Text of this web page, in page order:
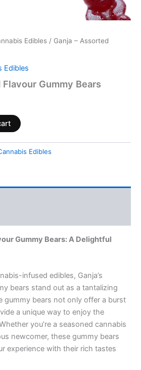
Edibles / Ganja – Assorted
Edibles
Gummy Bears
Edibles
Gummy Bears: A Delightful
infused edibles, Ganja’s
bears stand out as a tantalizing
gummy bears not only offer a burst
a unique way to enjoy the
you’re a seasoned cannabis
newcomer, these gummy bears
experience with their rich tastes